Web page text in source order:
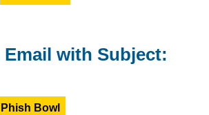
Email with Subject:
Phish Bowl